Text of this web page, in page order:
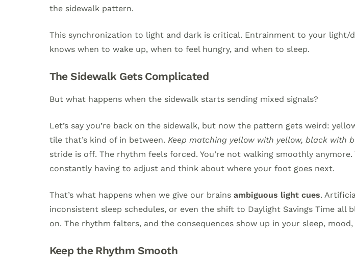
the sidewalk pattern.
This synchronization to light and dark is critical. Entrainment to your light/
knows when to wake up, when to feel hungry, and when to sleep.
The Sidewalk Gets Complicated
But what happens when the sidewalk starts sending mixed signals?
Let’s say you’re back on the sidewalk, but now the pattern gets weird:
tile that’s kind of in between. Keep matching yellow with yellow, black with
stride is off. The rhythm feels forced. You’re not walking smoothly anymore.
constantly having to adjust and think about where your foot goes next.
That’s what happens when we give our brains ambiguous light cues.
inconsistent sleep schedules, or even the shift to Daylight Savings Time all
on. The rhythm falters, and the consequences show up in your sleep,
Keep the Rhythm Smooth